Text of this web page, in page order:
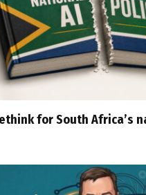
for South Africa’s